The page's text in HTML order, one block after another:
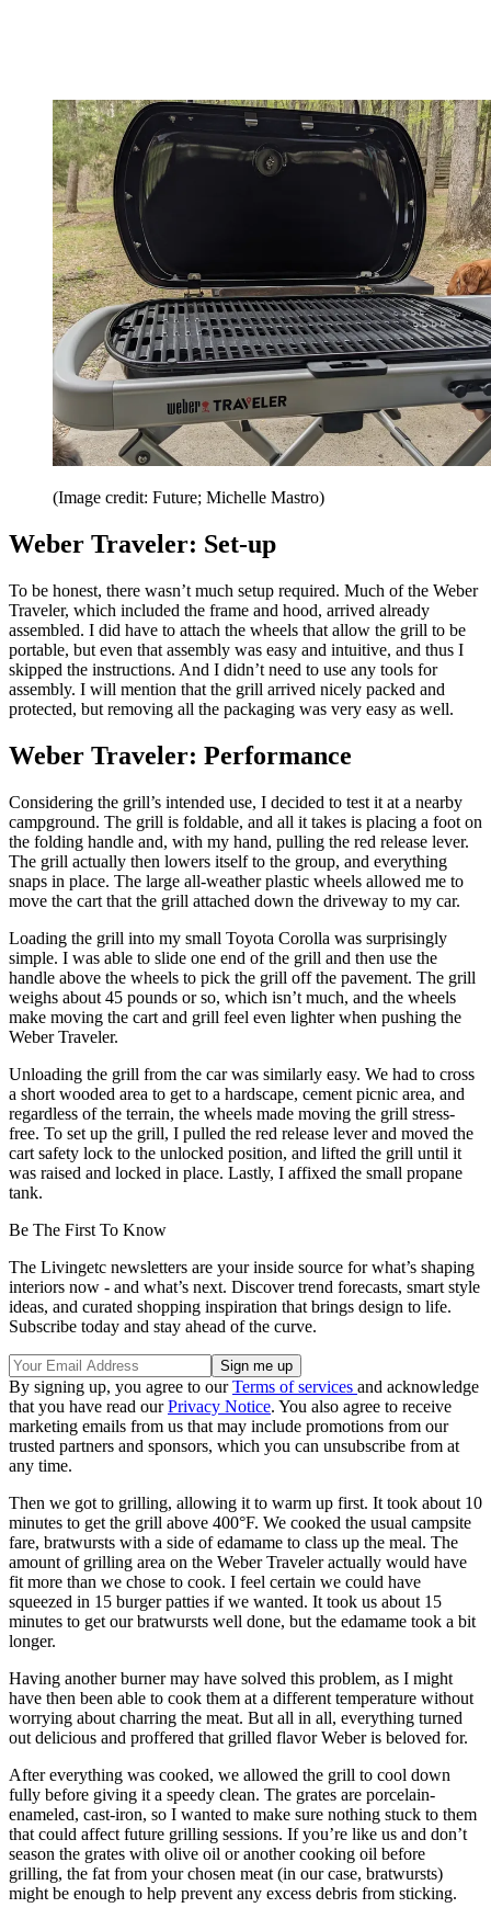
(Image credit: Future; Michelle Mastro)
Weber Traveler: Set-up
To be honest, there wasn’t much setup required. Much of the Weber
Traveler, which included the frame and hood, arrived already
assembled. I did have to attach the wheels that allow the grill to be
portable, but even that assembly was easy and intuitive, and thus I
skipped the instructions. And I didn’t need to use any tools for
assembly. I will mention that the grill arrived nicely packed and
protected, but removing all the packaging was very easy as well.
Weber Traveler: Performance
Considering the grill’s intended use, I decided to test it at a nearby
campground. The grill is foldable, and all it takes is placing a foot on
the folding handle and, with my hand, pulling the red release lever.
The grill actually then lowers itself to the group, and everything
snaps in place. The large all-weather plastic wheels allowed me to
move the cart that the grill attached down the driveway to my car.
Loading the grill into my small Toyota Corolla was surprisingly
simple. I was able to slide one end of the grill and then use the
handle above the wheels to pick the grill off the pavement. The grill
weighs about 45 pounds or so, which isn’t much, and the wheels
make moving the cart and grill feel even lighter when pushing the
Weber Traveler.
Unloading the grill from the car was similarly easy. We had to cross
a short wooded area to get to a hardscape, cement picnic area, and
regardless of the terrain, the wheels made moving the grill stress-
free. To set up the grill, I pulled the red release lever and moved the
cart safety lock to the unlocked position, and lifted the grill until it
was raised and locked in place. Lastly, I affixed the small propane
tank.
Be The First To Know
The Livingetc newsletters are your inside source for what’s shaping
interiors now - and what’s next. Discover trend forecasts, smart style
ideas, and curated shopping inspiration that brings design to life.
Subscribe today and stay ahead of the curve.
By signing up, you agree to ourTerms of services and acknowledge
that you have read ourPrivacy Notice. You also agree to receive
marketing emails from us that may include promotions from our
trusted partners and sponsors, which you can unsubscribe from at
any time.
Then we got to grilling, allowing it to warm up first. It took about 10
minutes to get the grill above 400°F. We cooked the usual campsite
fare, bratwursts with a side of edamame to class up the meal. The
amount of grilling area on the Weber Traveler actually would have
fit more than we chose to cook. I feel certain we could have
squeezed in 15 burger patties if we wanted. It took us about 15
minutes to get our bratwursts well done, but the edamame took a bit
longer.
Having another burner may have solved this problem, as I might
have then been able to cook them at a different temperature without
worrying about charring the meat. But all in all, everything turned
out delicious and proffered that grilled flavor Weber is beloved for.
After everything was cooked, we allowed the grill to cool down
fully before giving it a speedy clean. The grates are porcelain-
enameled, cast-iron, so I wanted to make sure nothing stuck to them
that could affect future grilling sessions. If you’re like us and don’t
season the grates with olive oil or another cooking oil before
grilling, the fat from your chosen meat (in our case, bratwursts)
might be enough to help prevent any excess debris from sticking.